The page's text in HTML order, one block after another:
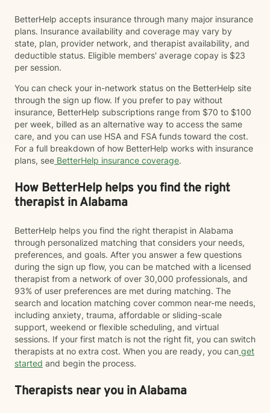
BetterHelp accepts insurance through many major insurance
plans. Insurance availability and coverage may vary by
state, plan, provider network, and therapist availability, and
deductible status. Eligible members' average copay is $23
per session.
You can check your in-network status on the BetterHelp site
through the sign up flow. If you prefer to pay without
insurance, BetterHelp subscriptions range from $70 to $100
per week, billed as an alternative way to access the same
care, and you can use HSA and FSA funds toward the cost.
For a full breakdown of how BetterHelp works with insurance
plans, see BetterHelp insurance coverage.
How BetterHelp helps you find the right
therapist in Alabama
BetterHelp helps you find the right therapist in Alabama
through personalized matching that considers your needs,
preferences, and goals. After you answer a few questions
during the sign up flow, you can be matched with a licensed
therapist from a network of over 30,000 professionals, and
93% of user preferences are met during matching. The
search and location matching cover common near-me needs,
including anxiety, trauma, affordable or sliding-scale
support, weekend or flexible scheduling, and virtual
sessions. If your first match is not the right fit, you can switch
therapists at no extra cost. When you are ready, you can get
started and begin the process.
Therapists near you in Alabama